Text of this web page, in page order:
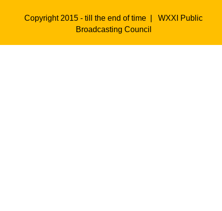
Copyright 2015 - till the end of time | WXXI Public
Broadcasting Council